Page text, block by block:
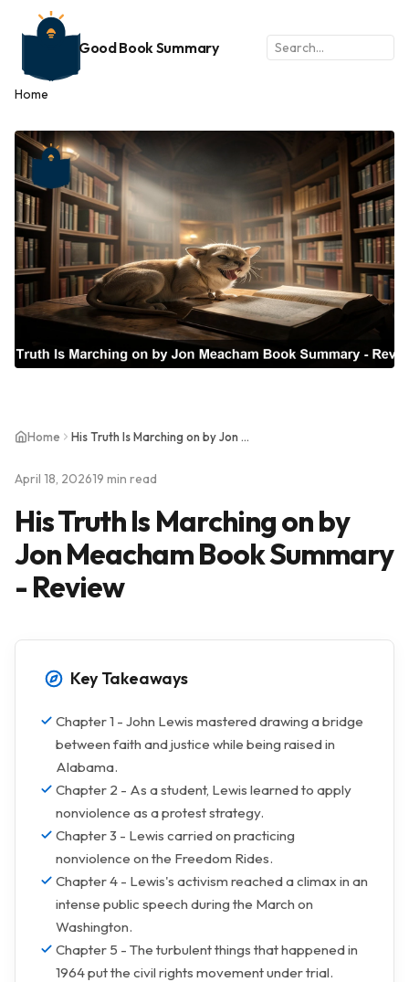
Good Book Summary
Home
Home His Truth Is Marching on by Jon Meacham Book Summary - Review
April 18, 202619 min read
His Truth Is Marching on by
Jon Meacham Book Summary
- Review
Key Takeaways
Chapter 1 - John Lewis mastered drawing a bridge
between faith and justice while being raised in
Alabama.
Chapter 2 - As a student, Lewis learned to apply
nonviolence as a protest strategy.
Chapter 3 - Lewis carried on practicing
nonviolence on the Freedom Rides.
Chapter 4 - Lewis's activism reached a climax in an
intense public speech during the March on
Washington.
Chapter 5 - The turbulent things that happened in
1964 put the civil rights movement under trial.